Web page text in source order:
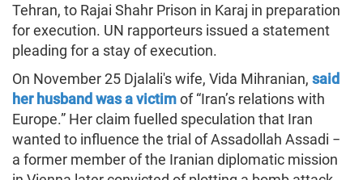
Tehran, to Rajai Shahr Prison in Karaj in preparation
for execution. UN rapporteurs issued a statement
pleading for a stay of execution.
On November 25 Djalali's wife, Vida Mihranian, said
her husband was a victimof “Iran’s relations with
Europe.” Her claim fuelled speculation that Iran
wanted to influence the trial of Assadollah Assadi −
a former member of the Iranian diplomatic mission